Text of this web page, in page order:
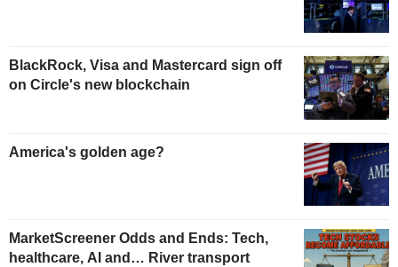
BlackRock, Visa and Mastercard sign off
on Circle's new blockchain
America's golden age?
MarketScreener Odds and Ends: Tech,
healthcare, AI and… River transport